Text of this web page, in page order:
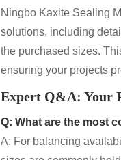
Ningbo Kaxite Sealing
solutions, including
the purchased sizes.
ensuring your projects
Expert Q&A: Your
Q: What are the most
A: For balancing